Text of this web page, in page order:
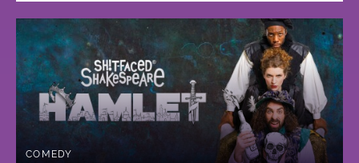
COMEDY